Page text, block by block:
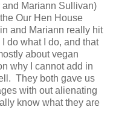
Mariann Sullivan)
Our Hen House
and Mariann really hit
do what I do, and that
about vegan
why I cannot add in
They both gave us
with out alienating
know what they are